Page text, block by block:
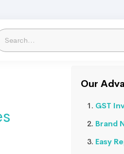
Our
GST
Brand
Easy